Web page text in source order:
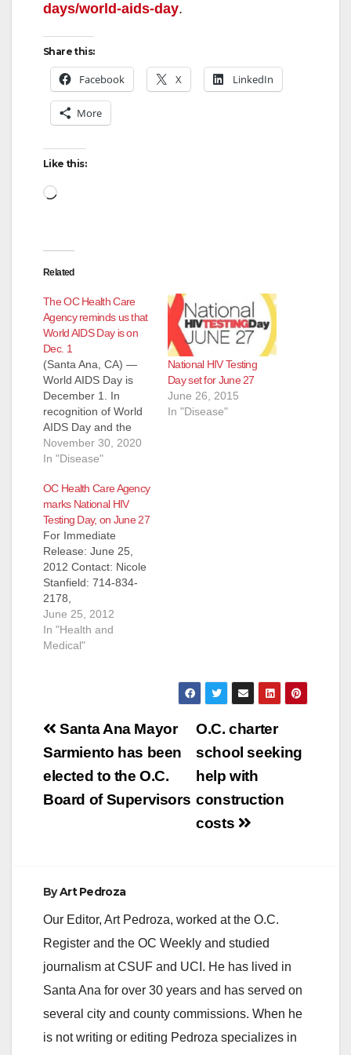
d
days/world-aids-day.
Share this:
Facebook X LinkedIn
More
Like this:
Loading…
Related
The OC Health Care
Agency reminds us that
World AIDS Day is on
Dec. 1
(Santa Ana, CA) —
World AIDS Day is
December 1. In
recognition of World
AIDS Day and the
2020 campaign
theme, “Ending the
Resilience and
Impact,” the OC
Health Care Agency
(HCA) recognizes the
key role that our local
communities have in
the AIDS response.
World AIDS Day…
November 30, 2020
In "Disease"
National HIV Testing
Day set for June 27
June 26, 2015
In "Disease"
OC Health Care Agency
marks National HIV
Testing Day, on June 27
For Immediate
Release: June 25,
2012 Contact: Nicole
Stanfield: 714-834-
2178,
nstanfield@ochca.co
m ‘Take the Test,
Take Control’ National
which helps promote
diagnosis of HIV, the
virus that causes
6,674 individuals
June 25, 2012
In "Health and
Medical"
Post
navigation
O.C. charter
school seeking
help with
construction
costs
Santa Ana Mayor
Sarmiento has been
elected to the O.C.
Board of Supervisors
ByArt Pedroza
Our Editor, Art Pedroza, worked at the O.C.
Register and the OC Weekly and studied
journalism at CSUF and UCI. He has lived in
Santa Ana for over 30 years and has served on
several city and county commissions. When he
is not writing or editing Pedroza specializes in